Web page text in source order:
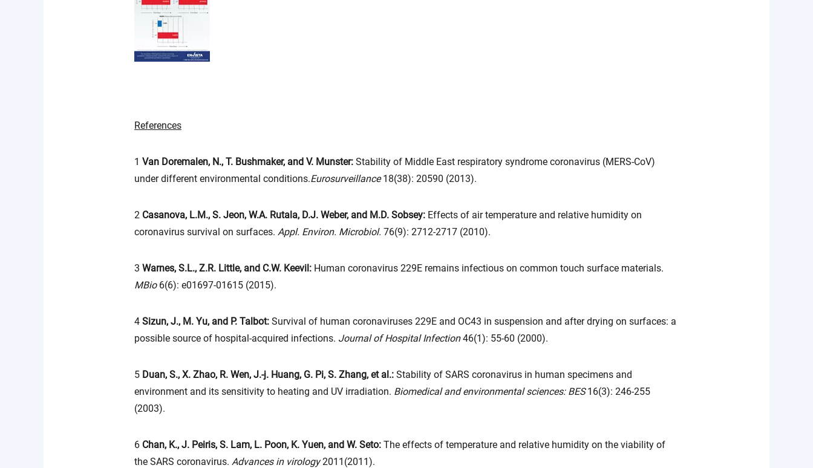
References
1 Van Doremalen, N., T. Bushmaker, and V. Munster: Stability of Middle East respiratory syndrome coronavirus (MERS-CoV)
under different environmental conditions.Eurosurveillance18(38): 20590 (2013).
2 Casanova, L.M., S. Jeon, W.A. Rutala, D.J. Weber, and M.D. Sobsey: Effects of air temperature and relative humidity on
coronavirus survival on surfaces. Appl. Environ. Microbiol. 76(9): 2712-2717 (2010).
3 Warnes, S.L., Z.R. Little, and C.W. Keevil: Human coronavirus 229E remains infectious on common touch surface materials.
MBio 6(6): e01697-01615 (2015).
4 Sizun, J., M. Yu, and P. Talbot: Survival of human coronaviruses 229E and OC43 in suspension and after drying on surfaces: a
possible source of hospital-acquired infections. Journal of Hospital Infection46(1): 55-60 (2000).
5 Duan, S., X. Zhao, R. Wen, J.-j. Huang, G. Pi, S. Zhang, et al.: Stability of SARS coronavirus in human specimens and
environment and its sensitivity to heating and UV irradiation. Biomedical and environmental sciences: BES16(3): 246-255
(2003).
6 Chan, K., J. Peiris, S. Lam, L. Poon, K. Yuen, and W. Seto: The effects of temperature and relative humidity on the viability of
the SARS coronavirus. Advances in virology2011(2011).